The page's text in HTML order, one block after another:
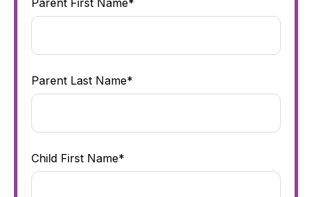
Parent Last Name*
Child First Name*